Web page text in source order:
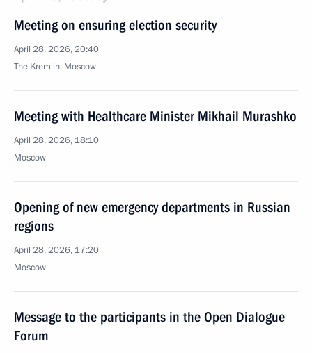
Meeting on ensuring election security
April 28, 2026, 20:40
The Kremlin, Moscow
Meeting with Healthcare Minister Mikhail Murashko
April 28, 2026, 18:10
Moscow
Opening of new emergency departments in Russian
regions
April 28, 2026, 17:20
Moscow
Message to the participants in the Open Dialogue
Forum